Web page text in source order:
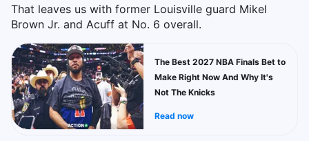
That leaves us with former Louisville guard Mikel
Brown Jr. and Acuff at No. 6 overall.
The Best 2027 NBA Finals Bet to
Make Right Now And Why It's
Not The Knicks
Read now